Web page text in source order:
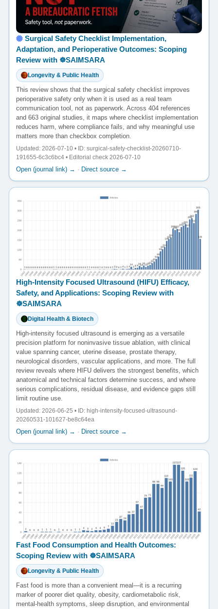
Surgical Safety Checklist Implementation,
Adaptation, and Perioperative Outcomes: Scoping
Review with ☸️SAIMSARA
Longevity & Public Health
This review shows that the surgical safety checklist improves
perioperative safety only when it is used as a real team
communication tool, not as paperwork. Across 404 references
and 663 original studies, it maps where checklist implementation
reduces harm, where compliance fails, and why meaningful use
matters more than checkbox completion.
Updated: 2026-07-10 • ID: surgical-safety-checklist-20260710-
191655-6c3c6bc4 • Editorial check 2026-07-10
Open (journal link) → · Direct source →
High-Intensity Focused Ultrasound (HIFU) Efficacy,
Safety, and Applications: Scoping Review with
☸️SAIMSARA
Digital Health & Biotech
High-intensity focused ultrasound is emerging as a versatile
precision platform for noninvasive tissue ablation, with clinical
value spanning cancer, uterine disease, prostate therapy,
neurological disorders, vascular applications, and more. The full
review reveals where HIFU delivers the strongest benefits, which
anatomical and technical factors determine success, and where
serious complications, residual disease, and evidence gaps still
limit routine use.
Updated: 2026-06-25 • ID: high-intensity-focused-ultrasound-
20260531-101627-be8c64ea
Open (journal link) → · Direct source →
Fast Food Consumption and Health Outcomes:
Scoping Review with ☸️SAIMSARA
Longevity & Public Health
Fast food is more than a convenient meal—it is a recurring
marker of poorer diet quality, obesity, cardiometabolic risk,
mental-health symptoms, sleep disruption, and environmental